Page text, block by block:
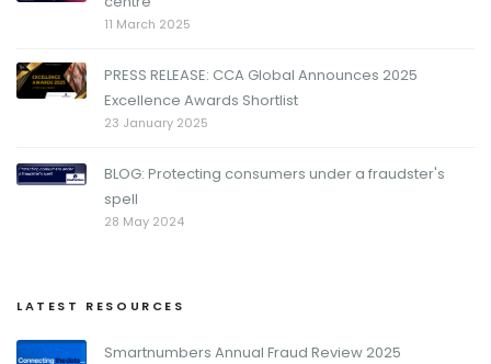
11 March 2025
PRESS RELEASE: CCA Global Announces 2025
Excellence Awards Shortlist
23 January 2025
BLOG: Protecting consumers under a fraudster's
spell
28 May 2024
LATEST RESOURCES
Smartnumbers Annual Fraud Review 2025